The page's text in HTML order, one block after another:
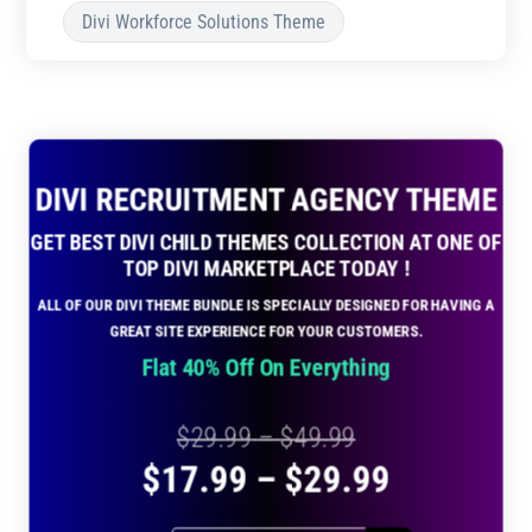
Divi Workforce Solutions Theme
DIVI RECRUITMENT AGENCY THEME
GET BEST DIVI CHILD THEMES COLLECTION AT ONE OF
TOP DIVI MARKETPLACE TODAY !
ALL OF OUR DIVI THEME BUNDLE IS SPECIALLY DESIGNED FOR HAVING A
GREAT SITE EXPERIENCE FOR YOUR CUSTOMERS.
Flat 40% Off On Everything
$29.99 – $49.99Price
range:
$29.99
$17.99 – $29.99
range: